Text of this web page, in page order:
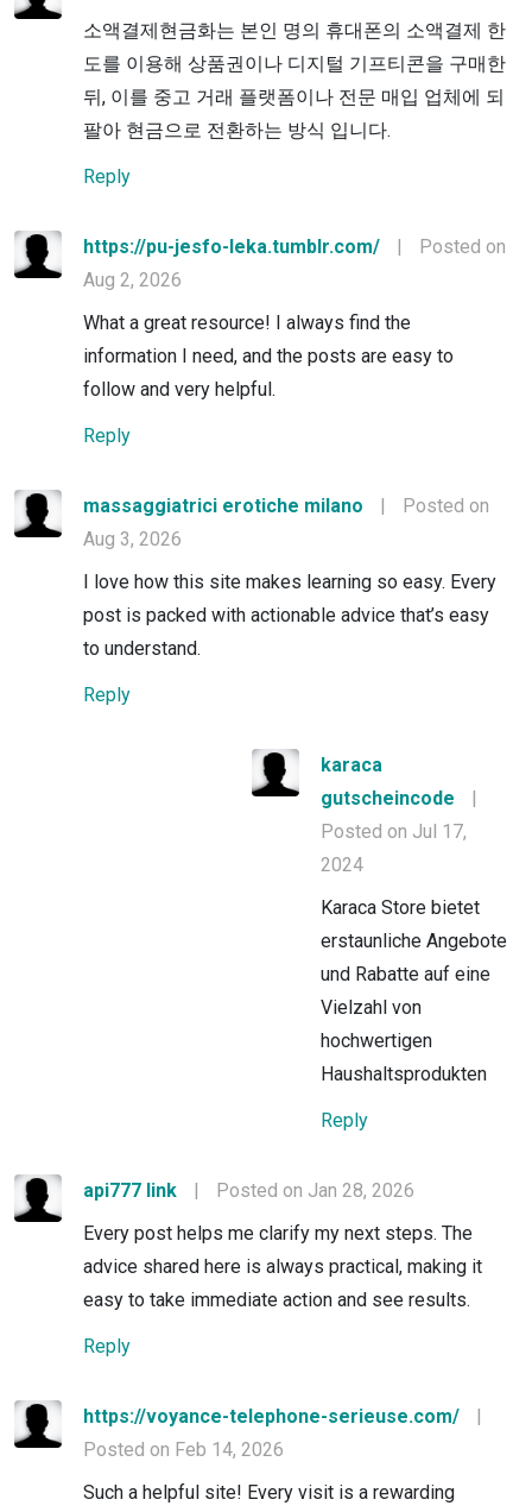
소액결제현금화는 본인 명의 휴대폰의 소액결제 한
도를 이용해 상품권이나 디지털 기프티콘을 구매한
뒤, 이를 중고 거래 플랫폼이나 전문 매입 업체에 되
팔아 현금으로 전환하는 방식 입니다.
Reply
https://pu-jesfo-leka.tumblr.com/ |
Posted on
Aug 2, 2026
What a great resource! I always find the
information I need, and the posts are easy to
follow and very helpful.
Reply
massaggiatrici erotiche milano |
Posted on
Aug 3, 2026
I love how this site makes learning so easy. Every
post is packed with actionable advice that’s easy
to understand.
Reply
karaca
gutscheincode
|
Posted on Jul 17,
2024
Karaca Store bietet
erstaunliche Angebote
und Rabatte auf eine
Vielzahl von
hochwertigen
Haushaltsprodukten
Reply
api777 link |
Posted on Jan 28, 2026
Every post helps me clarify my next steps. The
advice shared here is always practical, making it
easy to take immediate action and see results.
Reply
https://voyance-telephone-serieuse.com/
|
Posted on Feb 14, 2026
Such a helpful site! Every visit is a rewarding